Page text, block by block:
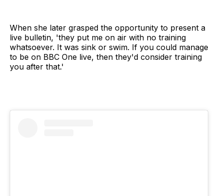
When she later grasped the opportunity to present a
live bulletin, 'they put me on air with no training
whatsoever. It was sink or swim. If you could manage
to be on BBC One live, then they'd consider training
you after that.'